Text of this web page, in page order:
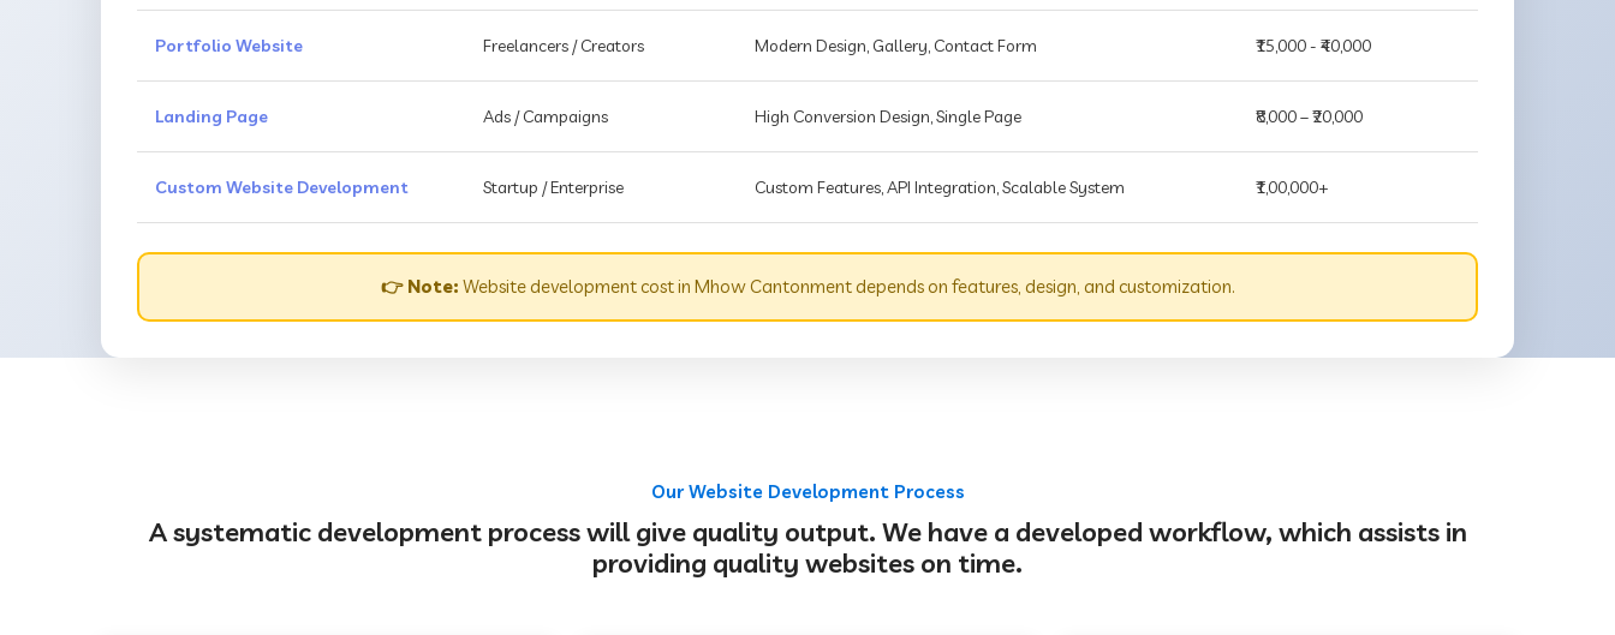
Portfolio Website Freelancers / Creators Modern Design, Gallery, Contact Form ₹15,000 - ₹40,000
Landing Page Ads / Campaigns High Conversion Design, Single Page ₹8,000 – ₹20,000
Custom Website Development Startup / Enterprise Custom Features, API Integration, Scalable System ₹1,00,000+
👉 Note: Website development cost in Mhow Cantonment depends on features, design, and customization.
Our Website Development Process
A systematic development process will give quality output. We have a developed workflow, which assists in
providing quality websites on time.